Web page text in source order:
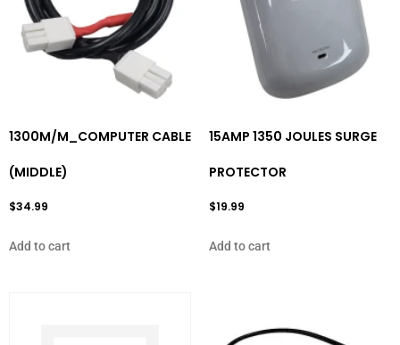
1300M/M_COMPUTER CABLE
(MIDDLE)
$34.99
Add to cart
15AMP 1350 JOULES SURGE
PROTECTOR
$19.99
Add to cart